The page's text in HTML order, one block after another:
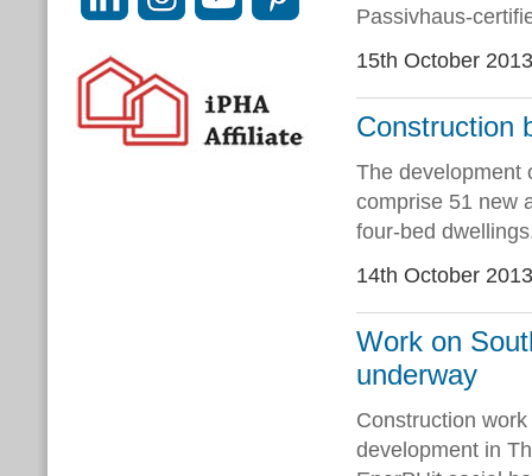
Passivhaus-
15th October 2013
Construction
The development
comprise 51 new
four-bed
14th October 2013
Work on
underway
Construction
development in